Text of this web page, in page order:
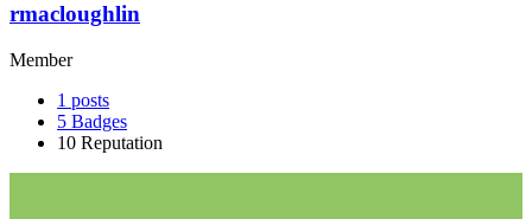
rmacloughlin
Member
1 posts
5 Badges
10 Reputation